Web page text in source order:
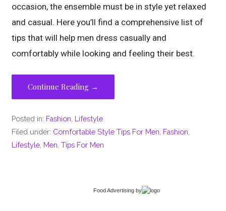
occasion, the ensemble must be in style yet relaxed
and casual. Here you’ll find a comprehensive list of
tips that will help men dress casually and
comfortably while looking and feeling their best.
Continue Reading →
Posted in: Fashion Lifestyle
Filed under: Comfortable Style Tips For Men Fashion
Lifestyle Men ,Tips For Men
Food Advertising by